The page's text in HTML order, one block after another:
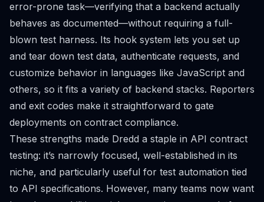
error-prone task—verifying that a backend actually
behaves as documented—without requiring a full-
blown test harness. Its hook system lets you set up
and tear down test data, authenticate requests, and
customize behavior in languages like JavaScript and
others, so it fits a variety of backend stacks. Reporters
and exit codes make it straightforward to gate
deployments on contract compliance.
These strengths made Dredd a staple in API contract
testing: it’s narrowly focused, well-established in its
niche, and particularly useful for test automation tied
to API specifications. However, many teams now want